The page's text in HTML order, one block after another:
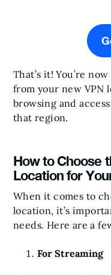
That’s it! You’re
from your new VPN
browsing and
that region.
How to Choose
Location for
When it comes to
location, it’s
needs. Here are a
For Streaming